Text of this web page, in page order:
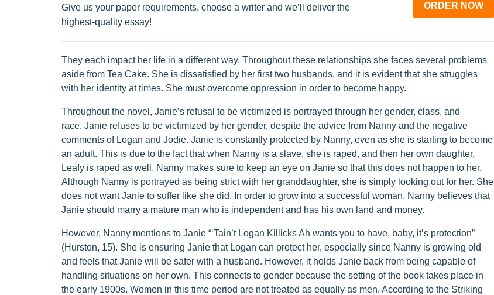
Give us your paper requirements, choose a writer and we’ll deliver the
highest-quality essay!
ORDER NOW
They each impact her life in a different way. Throughout these relationships she faces several problems
aside from Tea Cake. She is dissatisfied by her first two husbands, and it is evident that she struggles
with her identity at times. She must overcome oppression in order to become happy.
Throughout the novel, Janie’s refusal to be victimized is portrayed through her gender, class, and
race. Janie refuses to be victimized by her gender, despite the advice from Nanny and the negative
comments of Logan and Jodie. Janie is constantly protected by Nanny, even as she is starting to become
an adult. This is due to the fact that when Nanny is a slave, she is raped, and then her own daughter,
Leafy is raped as well. Nanny makes sure to keep an eye on Janie so that this does not happen to her.
Although Nanny is portrayed as being strict with her granddaughter, she is simply looking out for her. She
does not want Janie to suffer like she did. In order to grow into a successful woman, Nanny believes that
Janie should marry a mature man who is independent and has his own land and money.
However, Nanny mentions to Janie “‘Tain’t Logan Killicks Ah wants you to have, baby, it’s protection”
(Hurston, 15). She is ensuring Janie that Logan can protect her, especially since Nanny is growing old
and feels that Janie will be safer with a husband. However, it holds Janie back from being capable of
handling situations on her own. This connects to gender because the setting of the book takes place in
the early 1900s. Women in this time period are not treated as equally as men. According to the Striking